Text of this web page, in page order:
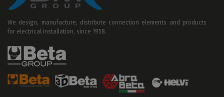
We design, manufacture, distribute connection elements and products
for electrical installation, since 1958.